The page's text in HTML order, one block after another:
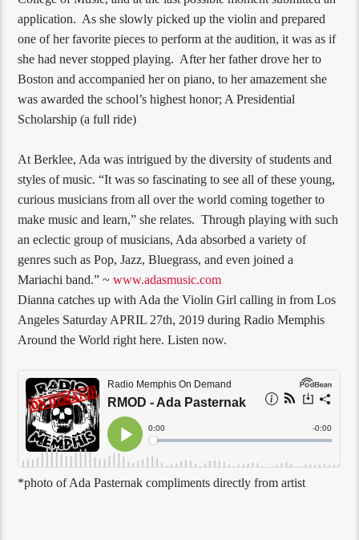
application. As she slowly picked up the violin and prepared
one of her favorite pieces to perform at the audition, it was as if
she had never stopped playing. After her father drove her to
Boston and accompanied her on piano, to her amazement she
was awarded the school’s highest honor; A Presidential
Scholarship (a full ride)
At Berklee, Ada was intrigued by the diversity of students and
styles of music. “It was so fascinating to see all of these young,
curious musicians from all over the world coming together to
make music and learn,” she relates. Through playing with such
an eclectic group of musicians, Ada absorbed a variety of
genres such as Pop, Jazz, Bluegrass, and even joined a
Mariachi band.” ~www.adasmusic.com
Dianna​ catches up with Ada the Violin Girl calling in from Los
Angeles Saturday APRIL 27th, 2019 during Radio Memphis
Around the World right here. Listen now.
*photo of Ada Pasternak compliments directly from artist